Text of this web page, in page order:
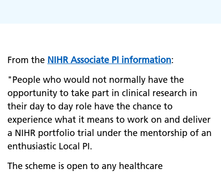
From the NIHR Associate PI information:
"People who would not normally have the
opportunity to take part in clinical research in
their day to day role have the chance to
experience what it means to work on and deliver
a NIHR portfolio trial under the mentorship of an
enthusiastic Local PI.
The scheme is open to any healthcare